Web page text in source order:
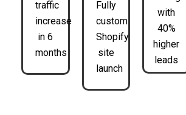
traffic
increase
in 6
months
Fully
custom
Shopify
site
launch
with
40%
higher
leads